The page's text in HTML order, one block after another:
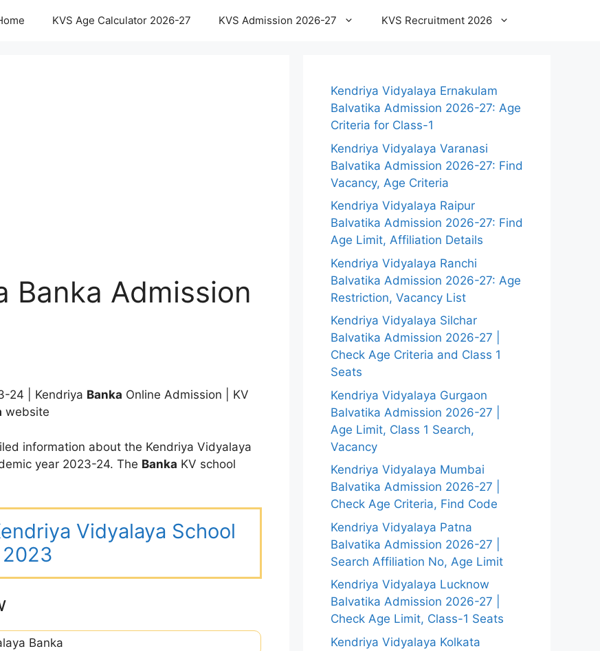
KVS Age Calculator 2026-27 KVS Admission 2026-27 KVS Recruitment 2026
Banka Admission
24 | Kendriya Banka Online Admission | KV
website
information about the Kendriya Vidyalaya
year 2023-24. The Banka KV school
Vidyalaya School
Banka
Kendriya Vidyalaya Ernakulam
Balvatika Admission 2026-27: Age
Criteria for Class-1
Kendriya Vidyalaya Varanasi
Balvatika Admission 2026-27: Find
Vacancy, Age Criteria
Kendriya Vidyalaya Raipur
Balvatika Admission 2026-27: Find
Age Limit, Affiliation Details
Kendriya Vidyalaya Ranchi
Balvatika Admission 2026-27: Age
Restriction, Vacancy List
Kendriya Vidyalaya Silchar
Balvatika Admission 2026-27 |
Check Age Criteria and Class 1
Seats
Kendriya Vidyalaya Gurgaon
Balvatika Admission 2026-27 |
Age Limit, Class 1 Search,
Vacancy
Kendriya Vidyalaya Mumbai
Balvatika Admission 2026-27 |
Check Age Criteria, Find Code
Kendriya Vidyalaya Patna
Balvatika Admission 2026-27 |
Search Affiliation No, Age Limit
Kendriya Vidyalaya Lucknow
Balvatika Admission 2026-27 |
Check Age Limit, Class-1 Seats
Kendriya Vidyalaya Kolkata